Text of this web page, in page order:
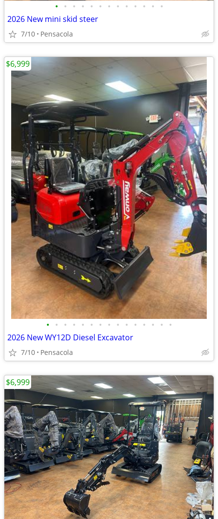
• • • • • • • • • • • • •
2026 New mini skid steer
7/10 Pensacola
• • • • • • • • • • • • • • •
2026 New WY12D Diesel Excavator
7/10 Pensacola
$6,999
$6,999